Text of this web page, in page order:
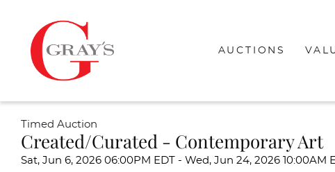
AUCTIONS
Timed Auction
Created/Curated - Contemporary Art
Sat, Jun 6, 2026 06:00PM EDT - Wed, Jun 24, 2026 10:00AM